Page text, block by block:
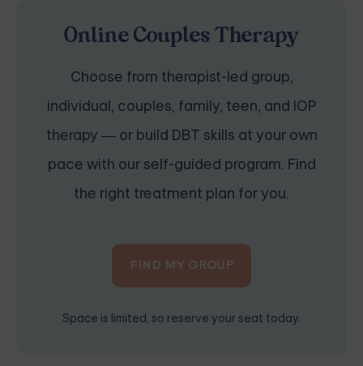
Online Couples Therapy
Choose from therapist-led group,
individual, couples, family, teen, and IOP
therapy — or build DBT skills at your own
pace with our self-guided program. Find
the right treatment plan for you.
FIND MY GROUP
Space is limited, so reserve your seat today.